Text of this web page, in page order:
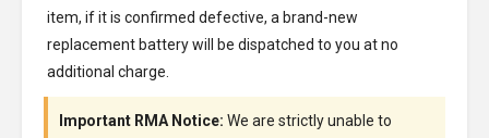
item, if it is confirmed defective, a brand-new
replacement battery will be dispatched to you at no
additional charge.
Important RMA Notice: We are strictly unable to